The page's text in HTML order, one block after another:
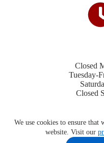
We use cookies to ensure that
website. Visit our
Closed
Tuesday-
Closed